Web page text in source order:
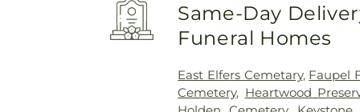
Same-Day
Funeral Homes
East Elfers Cemetary, Faupel
Cemetery, Heartwood